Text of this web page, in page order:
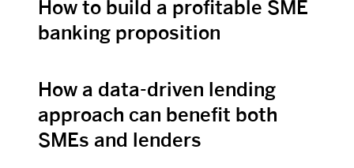
How to build a profitable SME
banking proposition
View Post
How a data-driven lending
approach can benefit both
SMEs and lenders